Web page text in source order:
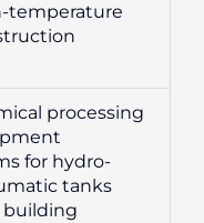
temperature
processing
for hydro-
tanks
building